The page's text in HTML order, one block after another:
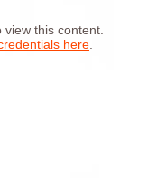
this content.
here